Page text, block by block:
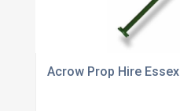
Acrow Prop Hire Essex